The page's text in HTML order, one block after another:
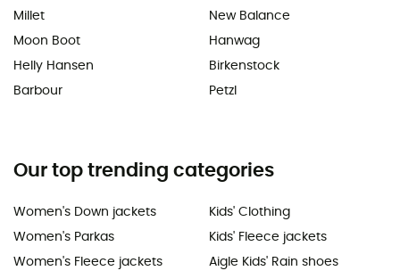
Millet
Moon Boot
Helly Hansen
Barbour
New Balance
Hanwag
Birkenstock
Petzl
Our top trending categories
Women's Down jackets
Women's Parkas
Women's Fleece jackets
Kids' Clothing
Kids' Fleece jackets
Aigle Kids' Rain shoes